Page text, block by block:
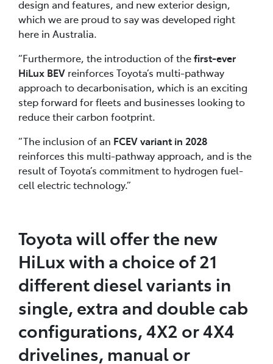
design and features, and new exterior design,
which we are proud to say was developed right
here in Australia.
“Furthermore, the introduction of thefirst-ever
HiLux BEV reinforces Toyota’s multi-pathway
approach to decarbonisation, which is an exciting
step forward for fleets and businesses looking to
reduce their carbon footprint.
“The inclusion of an FCEV variant in 2028
reinforces this multi-pathway approach, and is the
result of Toyota’s commitment to hydrogen fuel-
cell electric technology.”
Toyota will offer the new
HiLux with a choice of 21
different diesel variants in
single, extra and double cab
configurations, 4X2 or 4X4
drivelines, manual or